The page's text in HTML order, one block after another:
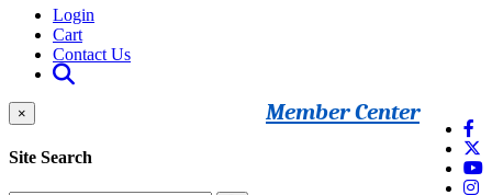
Login
Cart
Contact Us
Member Center
×
Site Search